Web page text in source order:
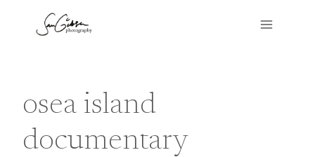
osea island
documentary